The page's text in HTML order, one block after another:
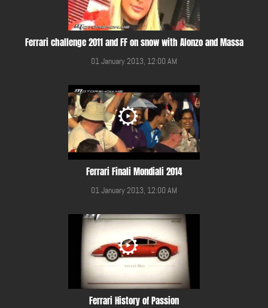
Ferrari challenge 2011 and FF on snow with Alonzo and Massa
01 January 2013, 12:00 AM
Ferrari Finali Mondiali 2014
01 January 2013, 12:00 AM
Ferrari History of Passion